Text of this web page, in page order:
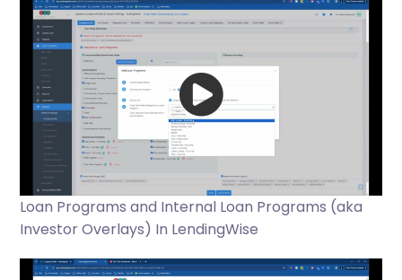
Loan Programs and Internal Loan Programs (aka
Investor Overlays) In LendingWise